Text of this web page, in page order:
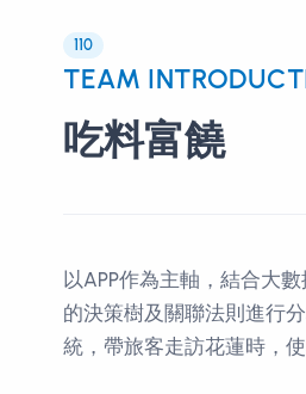
110
TEAM
吃料富饒
以APP作為主軸，結合大
的決策樹及關聯法則進行
統，帶旅客走訪花蓮時，